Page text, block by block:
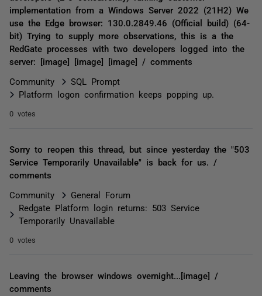
implementation from a Windows Server 2022 (21H2) We
use the Edge browser: 130.0.2849.46 (Official build) (64-
bit) Trying to supply more observations, this is a the
RedGate processes with two developers logged into the
server: [image] [image] [image] / comments
Community
SQL Prompt
Platform logon confirmation keeps popping up.
0 votes
Sorry to reopen this thread, but since yesterday the "503
Service Temporarily Unavailable" is back for us. /
comments
Community
General Forum
Redgate Platform login returns: 503 Service
Temporarily Unavailable
0 votes
Leaving the browser windows overnight...[image] /
comments